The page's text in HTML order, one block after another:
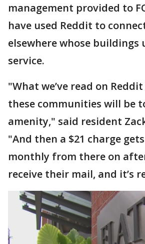
management provided to
have used Reddit to
elsewhere whose buildings
service.
"What we’ve read on
these communities will be
amenity," said resident
"And then a $21 charge
monthly from there on
receive their mail, and it’s